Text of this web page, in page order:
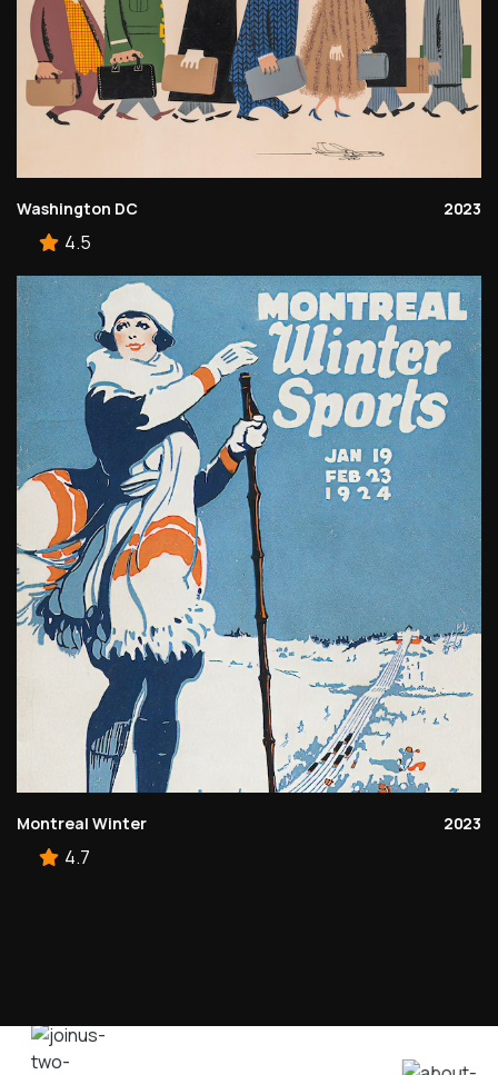
Washington DC 2023
4.5
Montreal Winter 2023
4.7